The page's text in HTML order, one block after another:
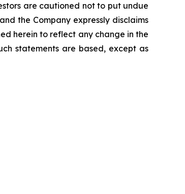
are cautioned not to put undue
the Company expressly disclaims
herein to reflect any change in the
statements are based, except as